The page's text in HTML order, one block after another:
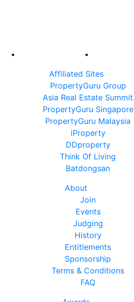
Affiliated Sites
PropertyGuru Group
Asia Real Estate Summit
PropertyGuru Singapore
PropertyGuru Malaysia
iProperty
DDproperty
Think Of Living
Batdongsan
About
Join
Events
Judging
History
Entitlements
Sponsorship
Terms & Conditions
FAQ